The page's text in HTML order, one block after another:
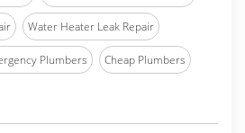
Water Heater Leak Repair
Plumbers Cheap Plumbers